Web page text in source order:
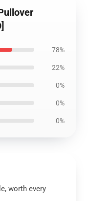
78%
22%
0%
0%
0%
worth every